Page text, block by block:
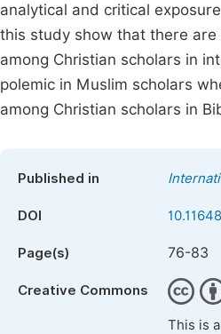
analytical and critical
this study show that there
among Christian scholars in
polemic in Muslim scholars
among Christian scholars in
Published in
DOI
Page(s) 76-83
Creative Commons
This is